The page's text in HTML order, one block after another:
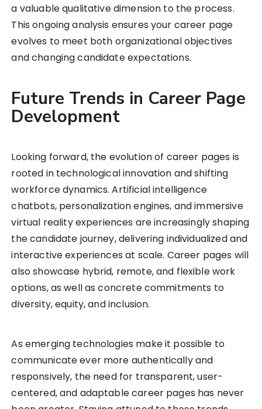
a valuable qualitative dimension to the process.
This ongoing analysis ensures your career page
evolves to meet both organizational objectives
and changing candidate expectations.
Future Trends in Career Page
Development
Looking forward, the evolution of career pages is
rooted in technological innovation and shifting
workforce dynamics. Artificial intelligence
chatbots, personalization engines, and immersive
virtual reality experiences are increasingly shaping
the candidate journey, delivering individualized and
interactive experiences at scale. Career pages will
also showcase hybrid, remote, and flexible work
options, as well as concrete commitments to
diversity, equity, and inclusion.
As emerging technologies make it possible to
communicate ever more authentically and
responsively, the need for transparent, user-
centered, and adaptable career pages has never